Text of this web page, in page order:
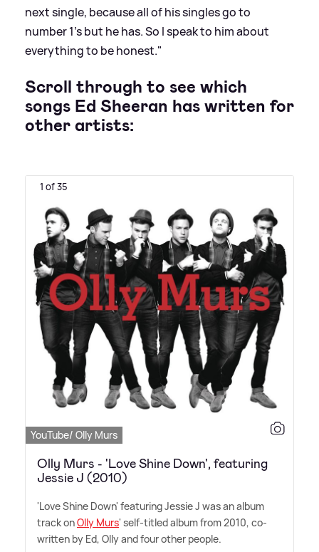
next single, because all of his singles go to
number 1’s but he has. So I speak to him about
everything to be honest."
Scroll through to see which
songs Ed Sheeran has written for
other artists:
1 of 35
YouTube/ Olly Murs
Olly Murs - 'Love Shine Down', featuring
Jessie J (2010)
'Love Shine Down' featuring Jessie J was an album
track onOlly Murs' self-titled album from 2010, co-
written by Ed, Olly and four other people.